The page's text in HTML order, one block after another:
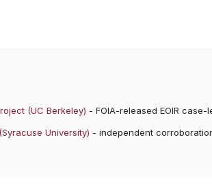
(UC Berkeley) - FOIA-released EOIR case-
University) - independent